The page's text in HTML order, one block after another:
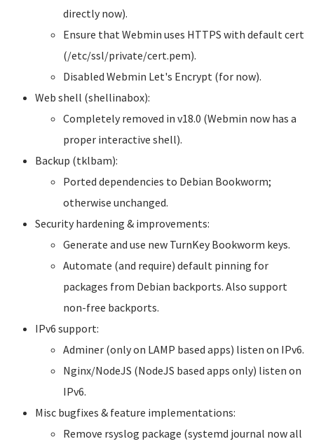
directly now).
Ensure that Webmin uses HTTPS with default cert
(/etc/ssl/private/cert.pem).
Disabled Webmin Let's Encrypt (for now).
Web shell (shellinabox):
Completely removed in v18.0 (Webmin now has a
proper interactive shell).
Backup (tklbam):
Ported dependencies to Debian Bookworm;
otherwise unchanged.
Security hardening & improvements:
Generate and use new TurnKey Bookworm keys.
Automate (and require) default pinning for
packages from Debian backports. Also support
non-free backports.
IPv6 support:
Adminer (only on LAMP based apps) listen on IPv6.
Nginx/NodeJS (NodeJS based apps only) listen on
IPv6.
Misc bugfixes & feature implementations:
Remove rsyslog package (systemd journal now all